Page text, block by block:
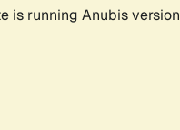
is running Anubis version